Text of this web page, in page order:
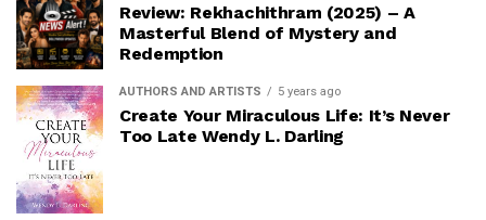
Review: Rekhachithram (2025) – A
Masterful Blend of Mystery and
Redemption
AUTHORS AND ARTISTS 5 years ago
Create Your Miraculous Life: It’s Never
Too Late Wendy L. Darling